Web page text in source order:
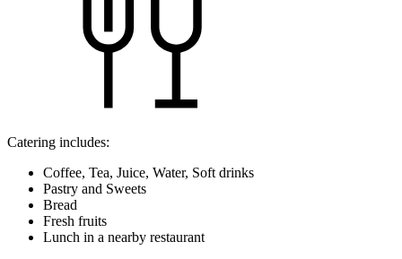
Catering includes:
Coffee, Tea, Juice, Water, Soft drinks
Pastry and Sweets
Bread
Fresh fruits
Lunch in a nearby restaurant